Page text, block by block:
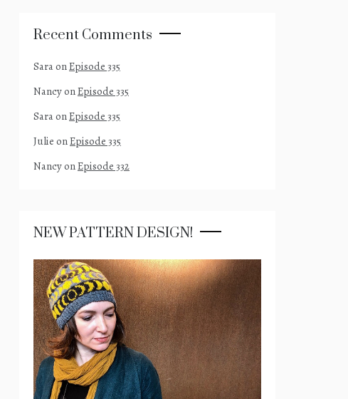
Recent Comments
SaraonEpisode 335
NancyonEpisode 335
SaraonEpisode 335
Julie onEpisode 335
NancyonEpisode 332
NEW PATTERN DESIGN!